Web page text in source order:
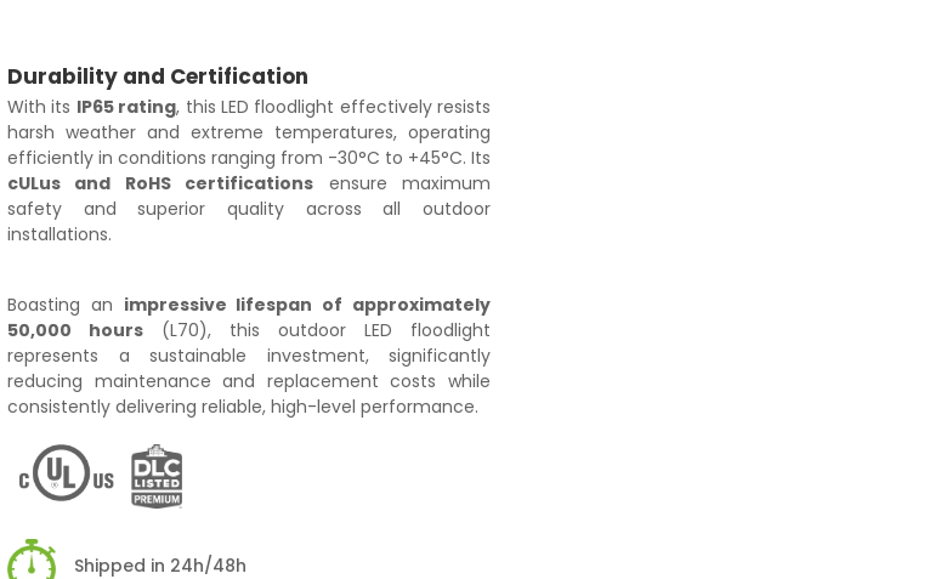
Durability and Certification
With its IP65 rating, this LED floodlight effectively resists
harsh weather and extreme temperatures, operating
efficiently in conditions ranging from -30°C to +45°C. Its
cULus and RoHS certifications ensure maximum
safety and superior quality across all outdoor
installations.
Boasting an impressive lifespan of approximately
50,000 hours (L70), this outdoor LED floodlight
represents a sustainable investment, significantly
reducing maintenance and replacement costs while
consistently delivering reliable, high-level performance.
Shipped in 24h/48h